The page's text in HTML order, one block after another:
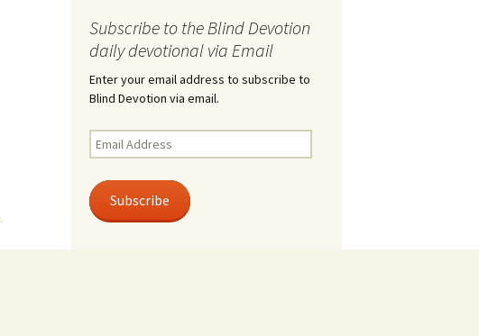
Subscribe to the Blind Devotion
daily devotional via Email
Enter your email address to subscribe to
Blind Devotion via email.
Email
Address
Subscribe